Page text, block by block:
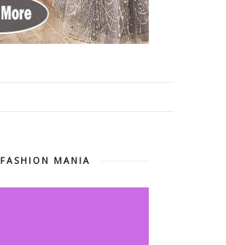
FASHION MANIA